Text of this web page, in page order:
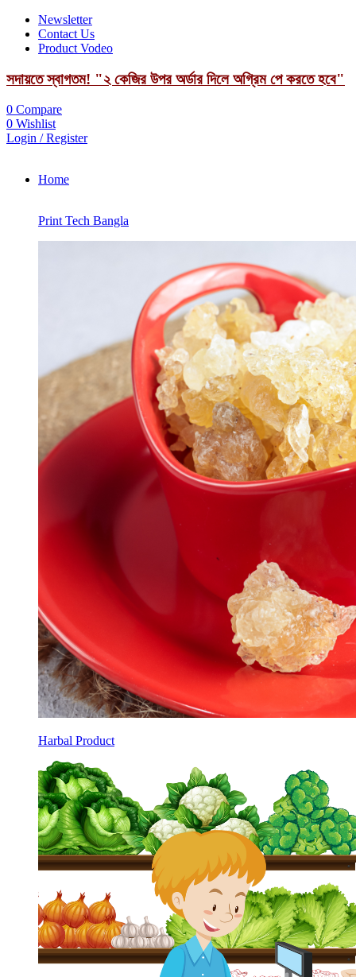
Newsletter
Contact Us
Product Vodeo
সদায়তে স্বাগতম! "২ কেজির উপর অর্ডার দিলে অগ্রিম পে করতে হবে"
0 Compare
0 Wishlist
Login / Register
Home
Print Tech Bangla
Harbal Product